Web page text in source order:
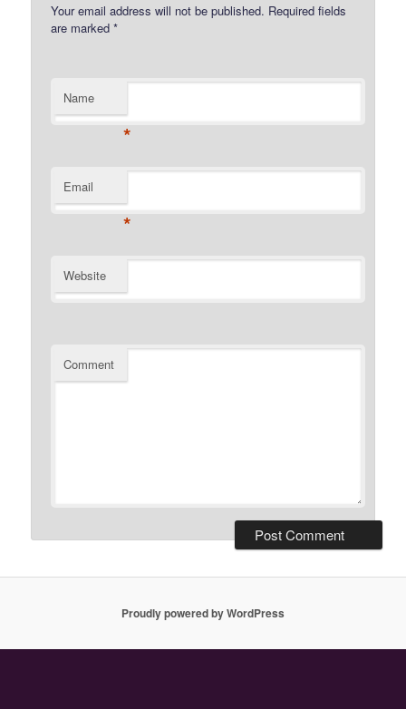
Your email address will not be published. Required fields
are marked*
Name
*
Email
*
Website
Comment
Proudly powered by WordPress